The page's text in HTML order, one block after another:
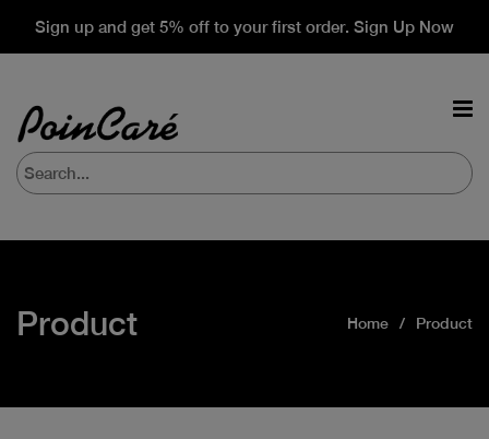
Sign up and get 5% off to your first order. Sign Up Now
Product Home Product